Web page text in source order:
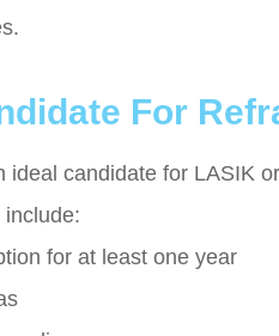
For
ideal candidate for LASIK
include:
for at least one year